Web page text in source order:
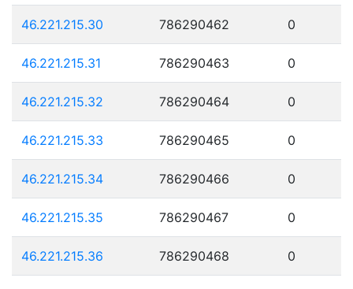
46.221.215.30 786290462 0
46.221.215.31 786290463 0
46.221.215.32 786290464 0
46.221.215.33 786290465 0
46.221.215.34 786290466 0
46.221.215.35 786290467 0
46.221.215.36 786290468 0